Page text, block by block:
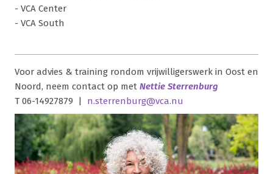
- VCA Center
- VCA South
Voor advies & training rondom vrijwilligerswerk in Oost en
Noord, neem contact op met Nettie Sterrenburg
T 06-14927879 | n.sterrenburg@vca.nu